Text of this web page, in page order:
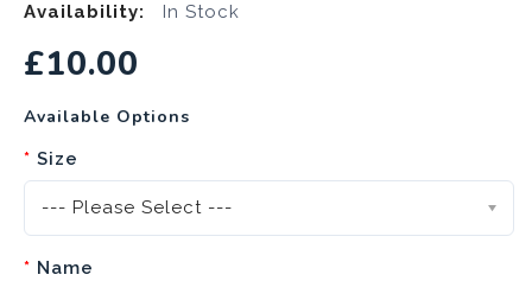
Availability:
In Stock
£10.00
Available Options
Size
--- Please Select ---
Name